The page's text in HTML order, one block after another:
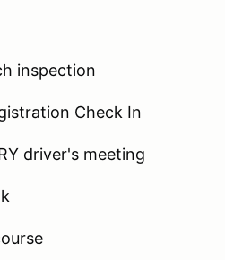
inspection
Check In
driver's meeting